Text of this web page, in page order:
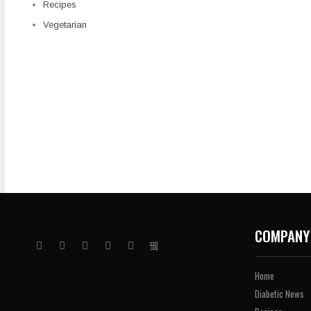
Recipes
Vegetarian
COMPANY
Home
Diabetic News